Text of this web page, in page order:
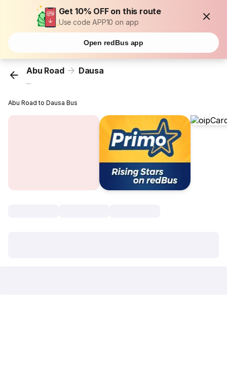
Get 10% OFF on this route
Use code APP10 on app
Open redBus app
Abu Road Dausa
...
Abu Road to Dausa Bus